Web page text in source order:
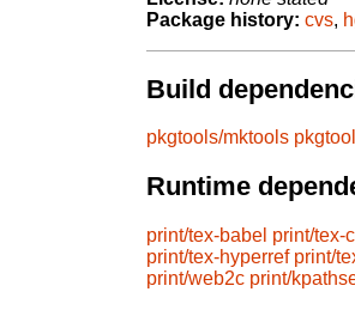
Package history: cvs,
Build
pkgtools/mktools
Runtime
print/tex-babel print/tex-
print/tex-hyperref print/
print/web2c print/